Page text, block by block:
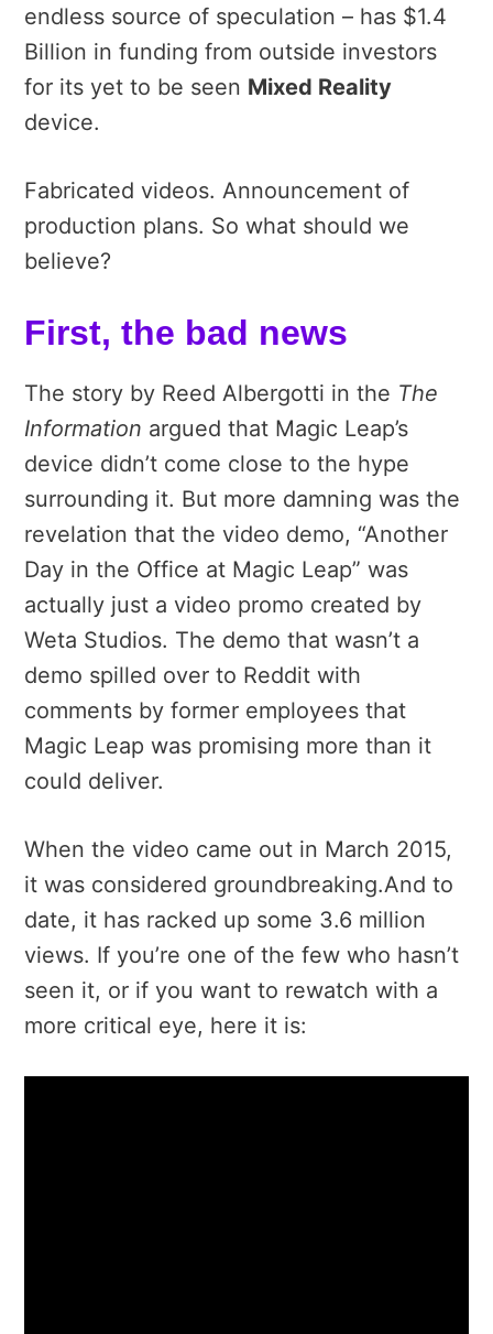
endless source of speculation – has $1.4
Billion in funding from outside investors
for its yet to be seen Mixed Reality
device.
Fabricated videos. Announcement of
production plans. So what should we
believe?
First, the bad news
The story by Reed Albergotti in the The
Information argued that Magic Leap’s
device didn’t come close to the hype
surrounding it. But more damning was the
revelation that the video demo, “Another
Day in the Office at Magic Leap” was
actually just a video promo created by
Weta Studios. The demo that wasn’t a
demo spilled over to Reddit with
comments by former employees that
Magic Leap was promising more than it
could deliver.
When the video came out in March 2015,
it was considered groundbreaking.And to
date, it has racked up some 3.6 million
views. If you’re one of the few who hasn’t
seen it, or if you want to rewatch with a
more critical eye, here it is: